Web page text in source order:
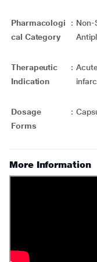
Pharmacologi
cal Category
: Non-
Therapeutic
Indication
:
Dosage
Forms
:
More Information